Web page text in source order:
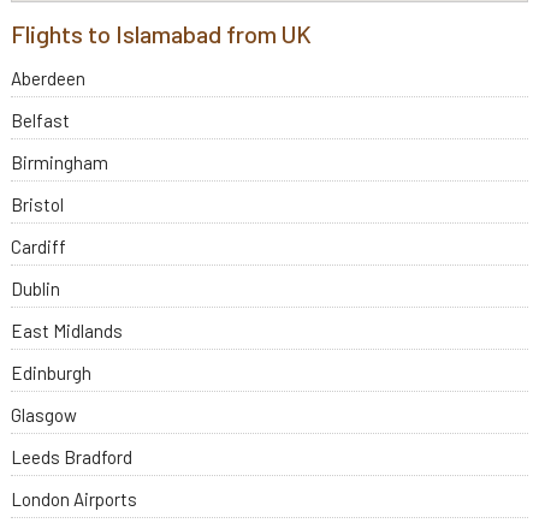
Flights to Islamabad from UK
Aberdeen
Belfast
Birmingham
Bristol
Cardiff
Dublin
East Midlands
Edinburgh
Glasgow
Leeds Bradford
London Airports